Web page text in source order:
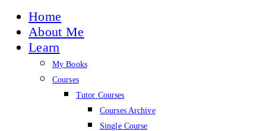
Home
About Me
Learn
My Books
Courses
Tutor Courses
Courses Archive
Single Course